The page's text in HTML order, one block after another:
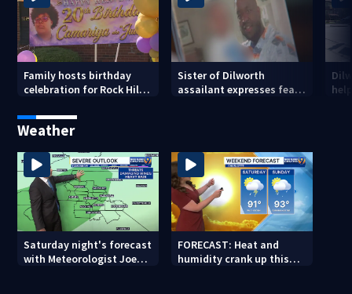
Family hosts birthday
celebration for Rock Hill
killed in May
Sister of Dilworth
assailant expresses fear
Weather
Saturday night's forecast
with Meteorologist Joe
FORECAST: Heat and
humidity crank up this